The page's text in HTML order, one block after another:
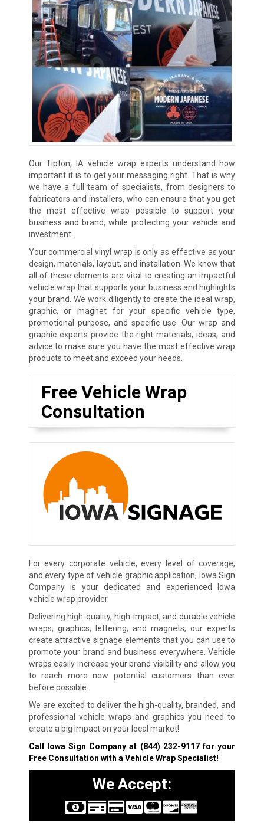
Our Tipton, IA vehicle wrap experts understand how
important it is to get your messaging right. That is why
we have a full team of specialists, from designers to
fabricators and installers, who can ensure that you get
the most effective wrap possible to support your
business and brand, while protecting your vehicle and
investment.
Your commercial vinyl wrap is only as effective as your
design, materials, layout, and installation. We know that
all of these elements are vital to creating an impactful
vehicle wrap that supports your business and highlights
your brand. We work diligently to create the ideal wrap,
graphic, or magnet for your specific vehicle type,
promotional purpose, and specific use. Our wrap and
graphic experts provide the right materials, ideas, and
advice to make sure you have the most effective wrap
products to meet and exceed your needs.
Free Vehicle Wrap
Consultation
For every corporate vehicle, every level of coverage,
and every type of vehicle graphic application, Iowa Sign
Company is your dedicated and experienced Iowa
vehicle wrap provider.
Delivering high-quality, high-impact, and durable vehicle
wraps, graphics, lettering, and magnets, our experts
create attractive signage elements that you can use to
promote your brand and business everywhere. Vehicle
wraps easily increase your brand visibility and allow you
to reach more new potential customers than ever
before possible.
We are excited to deliver the high-quality, branded, and
professional vehicle wraps and graphics you need to
create a big impact on your local market!
Call Iowa Sign Company at (844) 232-9117for your
Free Consultation with a Vehicle Wrap Specialist!
We Accept: